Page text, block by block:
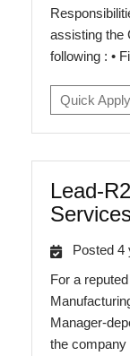
assisting the
following : •
Quick Apply
Lead-
Posted 4
For a
Manager-
the company